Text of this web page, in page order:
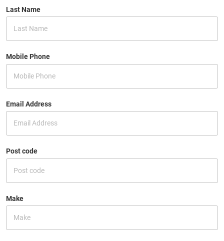
Last Name
Mobile Phone
Email Address
Post code
Make